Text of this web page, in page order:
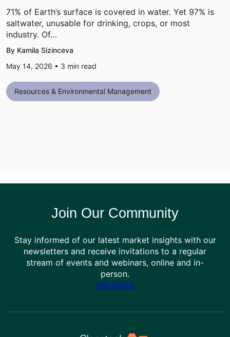
71% of Earth’s surface is covered in water. Yet 97% is
saltwater, unusable for drinking, crops, or most
industry. Of…
By Kamila Sizinceva
May 14, 2026 • 3 min read
Resources & Environmental Management
Join Our Community
Stay informed of our latest market insights with our
newsletters and receive invitations to a regular
stream of events and webinars, online and in-
person.
Subscribe